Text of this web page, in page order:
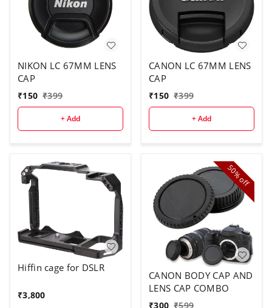
NIKON LC 67MM LENS
CAP
₹150 ₹399
+ Add
CANON LC 67MM LENS
CAP
₹150 ₹399
+ Add
Hiffin cage for DSLR
₹3,800
50%
off
CANON BODY CAP AND
LENS CAP COMBO
₹300 ₹599